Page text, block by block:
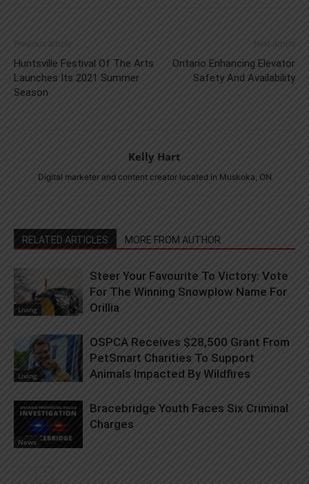
Previous article
Huntsville Festival Of The Arts
Launches Its 2021 Summer
Season
Next article
Ontario Enhancing Elevator
Safety And Availability
Kelly Hart
Digital marketer and content creator located in Muskoka, ON
RELATED ARTICLES MORE FROM AUTHOR
Living
Steer Your Favourite To Victory: Vote
For The Winning Snowplow Name For
Orillia
Living
OSPCA Receives $28,500 Grant From
PetSmart Charities To Support
Animals Impacted By Wildfires
News
Bracebridge Youth Faces Six Criminal
Charges